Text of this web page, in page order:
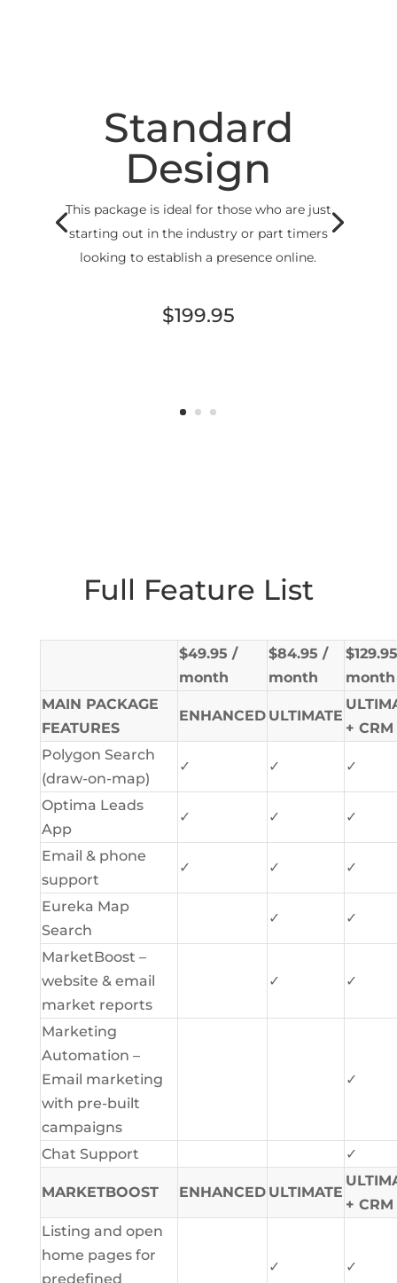
Standard
Design
This package is ideal for those who are just
starting out in the industry or part timers
looking to establish a presence online.
$199.95
Full Feature List
$49.95 /
month
$84.95 /
month
month
MAIN PACKAGE
FEATURES
ENHANCED ULTIMATE
+ CRM
Polygon Search
(draw-on-map)
✓ ✓ ✓
Optima Leads
App
✓ ✓ ✓
Email & phone
support
✓ ✓ ✓
Eureka Map
Search
✓ ✓
MarketBoost –
website & email
market reports
✓ ✓
Marketing
Automation –
Email marketing
with pre-built
campaigns
✓
Chat Support ✓
MARKETBOOST ENHANCED ULTIMATE
+ CRM
Listing and open
home pages for
predefined
✓ ✓